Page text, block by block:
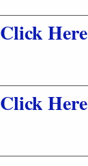
Click Here
Click Here